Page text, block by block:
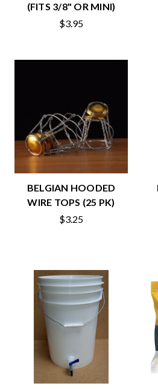
(FITS 3/8" OR MINI)
$3.95
BELGIAN HOODED
WIRE TOPS (25 PK)
$3.25